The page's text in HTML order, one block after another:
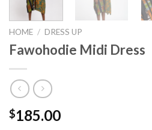
HOME / DRESS UP
Fawohodie Midi Dress
$185.00